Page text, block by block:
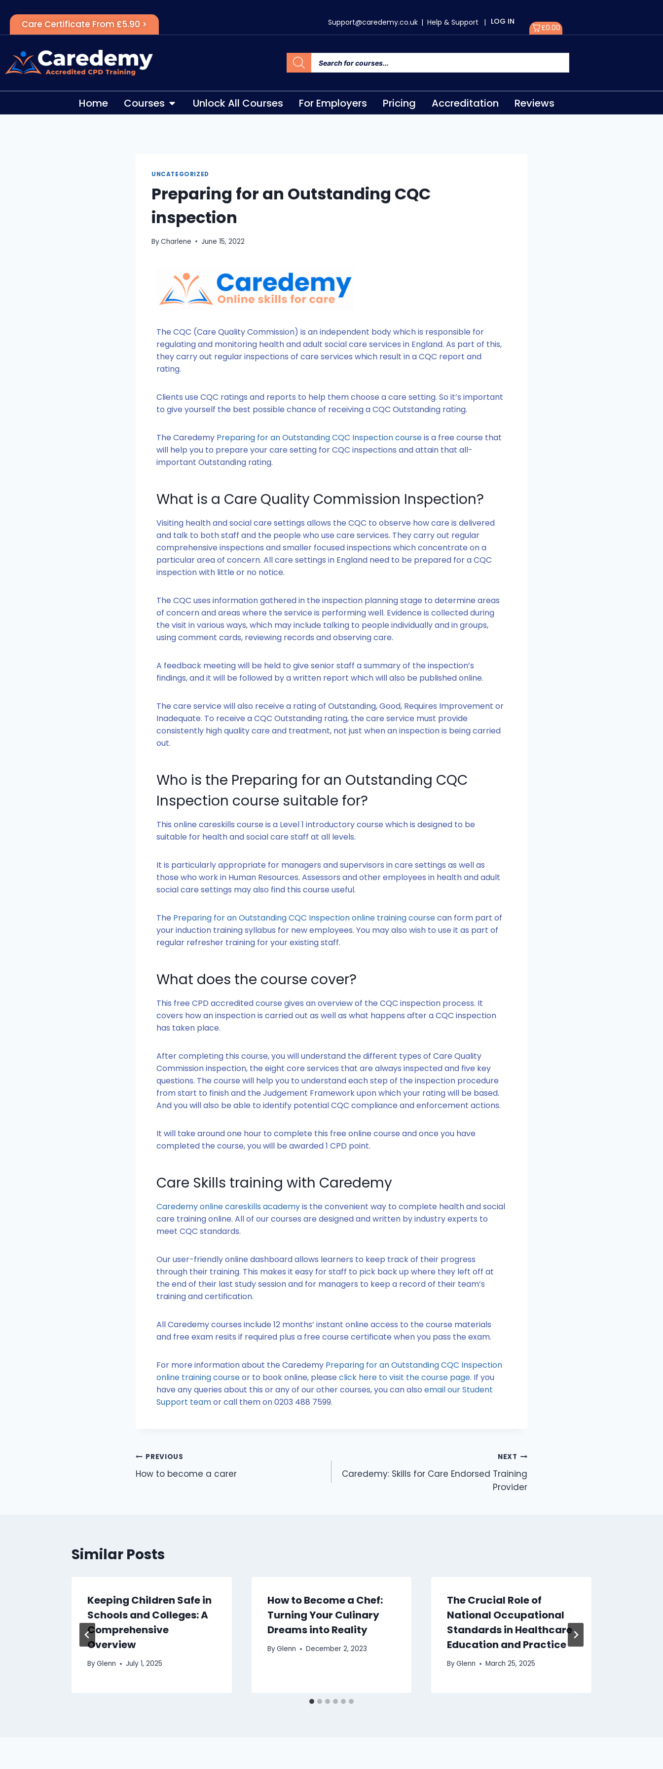
Care Certificate From £5.90 > Support@caredemy.co.uk | Help & Support | LOG IN
£0.00
Home Courses Unlock All Courses For Employers Pricing Accreditation Reviews
UNCATEGORIZED
Preparing for an Outstanding CQC
inspection
ByCharlene June 15, 2022
The CQC (Care Quality Commission) is an independent body which is responsible for
regulating and monitoring health and adult social care services in England. As part of this,
they carry out regular inspections of care services which result in a CQC report and
rating.
Clients use CQC ratings and reports to help them choose a care setting. So it’s important
to give yourself the best possible chance of receiving a CQC Outstanding rating.
The Caredemy Preparing for an Outstanding CQC Inspection courseis a free course that
will help you to prepare your care setting for CQC inspections and attain that all-
important Outstanding rating.
What is a Care Quality Commission Inspection?
Visiting health and social care settings allows the CQC to observe how care is delivered
and talk to both staff and the people who use care services. They carry out regular
comprehensive inspections and smaller focused inspections which concentrate on a
particular area of concern. All care settings in England need to be prepared for a CQC
inspection with little or no notice.
The CQC uses information gathered in the inspection planning stage to determine areas
of concern and areas where the service is performing well. Evidence is collected during
the visit in various ways, which may include talking to people individually and in groups,
using comment cards, reviewing records and observing care.
A feedback meeting will be held to give senior staff a summary of the inspection’s
findings, and it will be followed by a written report which will also be published online.
The care service will also receive a rating of Outstanding, Good, Requires Improvement or
Inadequate. To receive a CQC Outstanding rating, the care service must provide
consistently high quality care and treatment, not just when an inspection is being carried
out.
Who is the Preparing for an Outstanding CQC
Inspection course suitable for?
This online careskills course is a Level 1 introductory course which is designed to be
suitable for health and social care staff at all levels.
It is particularly appropriate for managers and supervisors in care settings as well as
those who work in Human Resources. Assessors and other employees in health and adult
social care settings may also find this course useful.
The Preparing for an Outstanding CQC Inspection online training coursecan form part of
your induction training syllabus for new employees. You may also wish to use it as part of
regular refresher training for your existing staff.
What does the course cover?
This free CPD accredited course gives an overview of the CQC inspection process. It
covers how an inspection is carried out as well as what happens after a CQC inspection
has taken place.
After completing this course, you will understand the different types of Care Quality
Commission inspection, the eight core services that are always inspected and five key
questions. The course will help you to understand each step of the inspection procedure
from start to finish and the Judgement Framework upon which your rating will be based.
And you will also be able to identify potential CQC compliance and enforcement actions.
It will take around one hour to complete this free online course and once you have
completed the course, you will be awarded 1 CPD point.
Care Skills training with Caredemy
Caredemy online careskills academyis the convenient way to complete health and social
care training online. All of our courses are designed and written by industry experts to
meet CQC standards.
Our user-friendly online dashboard allows learners to keep track of their progress
through their training. This makes it easy for staff to pick back up where they left off at
the end of their last study session and for managers to keep a record of their team’s
training and certification.
All Caredemy courses include 12 months’ instant online access to the course materials
and free exam resits if required plus a free course certificate when you pass the exam.
For more information about the Caredemy Preparing for an Outstanding CQC Inspection
online training courseor to book online, please click here to visit the course page. If you
have any queries about this or any of our other courses, you can also email our Student
Support teamor call them on 0203 488 7599.
PREVIOUS
How to become a carer
NEXT
Caredemy: Skills for Care Endorsed Training
Provider
Similar Posts
Keeping Children Safe in
Schools and Colleges: A
Comprehensive
Overview
ByGlenn July 1, 2025
How to Become a Chef:
Turning Your Culinary
Dreams into Reality
ByGlenn December 2, 2023
The Crucial Role of
National Occupational
Standards in Healthcare
Education and Practice
ByGlenn March 25, 2025